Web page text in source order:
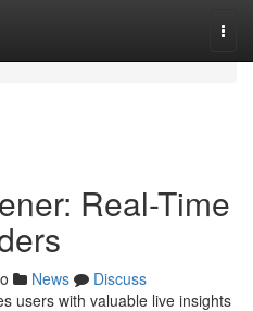
Real-Time
News
Discuss
users with valuable live insights